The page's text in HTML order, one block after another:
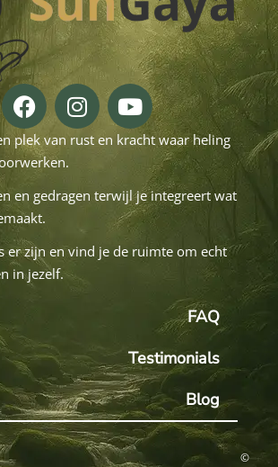
plek van rust en kracht waar heling
en gedragen terwijl je integreert wat
er zijn en vind je de ruimte om echt
in jezelf.
FAQ
Testimonials
Blog
©